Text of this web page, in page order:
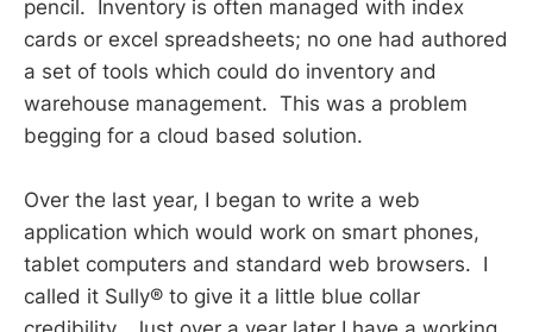
pencil. Inventory is often managed with index
cards or excel spreadsheets; no one had authored
a set of tools which could do inventory and
warehouse management. This was a problem
begging for a cloud based solution.
Over the last year, I began to write a web
application which would work on smart phones,
tablet computers and standard web browsers. I
called it Sully® to give it a little blue collar